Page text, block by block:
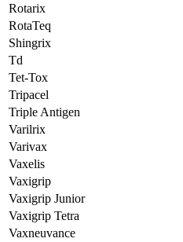
Rotarix
RotaTeq
Shingrix
Td
Tet-Tox
Tripacel
Triple Antigen
Varilrix
Varivax
Vaxelis
Vaxigrip
Vaxigrip Junior
Vaxigrip Tetra
Vaxneuvance